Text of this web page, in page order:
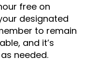
free on
designated
to remain
and it’s
needed.